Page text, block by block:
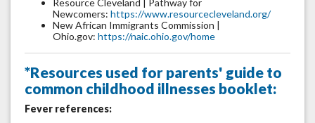
Resource Cleveland | Pathway for
Newcomers: https://www.resourcecleveland.org/
New African Immigrants Commission |
Ohio.gov: https://naic.ohio.gov/home
*Resources used for parents' guide to
common childhood illnesses booklet:
Fever references: